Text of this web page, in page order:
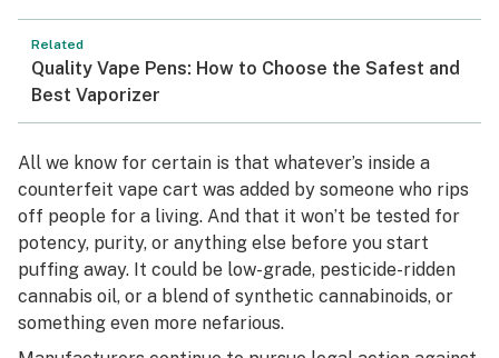
Related
Quality Vape Pens: How to Choose the Safest and
Best Vaporizer
All we know for certain is that whatever’s inside a
counterfeit vape cart was added by someone who rips
off people for a living. And that it won’t be tested for
potency, purity, or anything else before you start
puffing away. It could be low-grade, pesticide-ridden
cannabis oil, or a blend of synthetic cannabinoids, or
something even more nefarious.